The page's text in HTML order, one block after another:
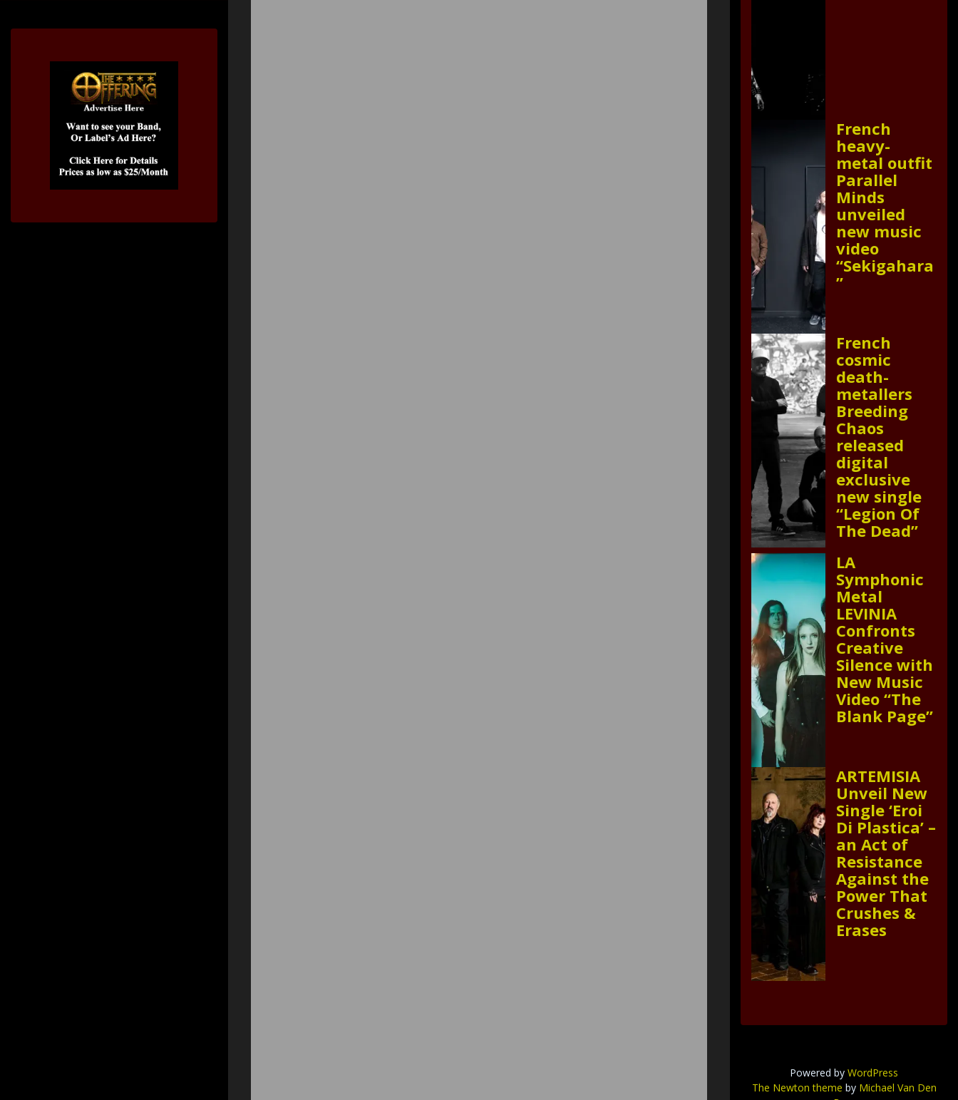
French
heavy-
metal outfit
Parallel
Minds
unveiled
new music
video
“Sekigahara
”
French
cosmic
death-
metallers
Breeding
Chaos
released
digital
exclusive
new single
“Legion Of
The Dead”
LA
Symphonic
Metal
LEVINIA
Confronts
Creative
Silence with
New Music
Video “The
Blank Page”
ARTEMISIA
Unveil New
Single ‘Eroi
Di Plastica’ –
an Act of
Resistance
Against the
Power That
Crushes &
Erases
Powered by WordPress
The Newton theme by Michael Van Den